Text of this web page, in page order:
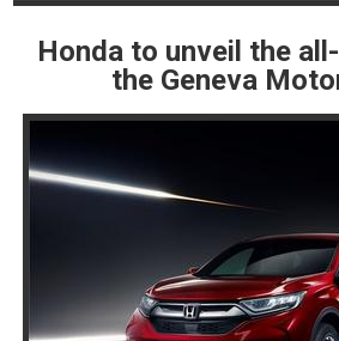
Honda to unveil the
the Geneva